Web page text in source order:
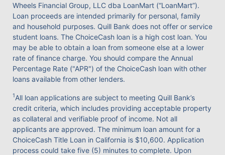
Wheels Financial Group, LLC dba LoanMart (“LoanMart”).
Loan proceeds are intended primarily for personal, family
and household purposes. Quill Bank does not offer or service
student loans. The ChoiceCash loan is a high cost loan. You
may be able to obtain a loan from someone else at a lower
rate of finance charge. You should compare the Annual
Percentage Rate ("APR") of the ChoiceCash loan with other
loans available from other lenders.
1All loan applications are subject to meeting Quill Bank’s
credit criteria, which includes providing acceptable property
as collateral and verifiable proof of income. Not all
applicants are approved. The minimum loan amount for a
ChoiceCash Title Loan in California is $10,600. Application
process could take five (5) minutes to complete. Upon